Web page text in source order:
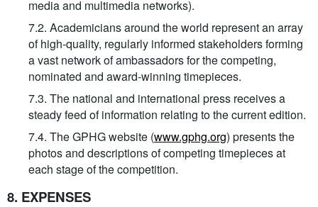
media and multimedia networks).
7.2. Academicians around the world represent an array
of high-quality, regularly informed stakeholders forming
a vast network of ambassadors for the competing,
nominated and award-winning timepieces.
7.3. The national and international press receives a
steady feed of information relating to the current edition.
7.4. The GPHG website (www.gphg.org) presents the
photos and descriptions of competing timepieces at
each stage of the competition.
8. EXPENSES